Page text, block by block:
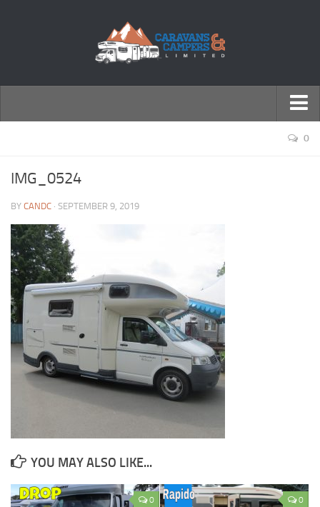
Motorhomes
0
IMG_0524
BY CANDC · SEPTEMBER 9, 2019
YOU MAY ALSO LIKE...
0 0